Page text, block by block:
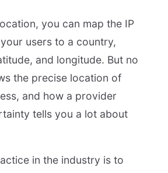
you can map the IP
users to a country,
and longitude. But no
the precise location of
and how a provider
tells you a lot about
in the industry is to